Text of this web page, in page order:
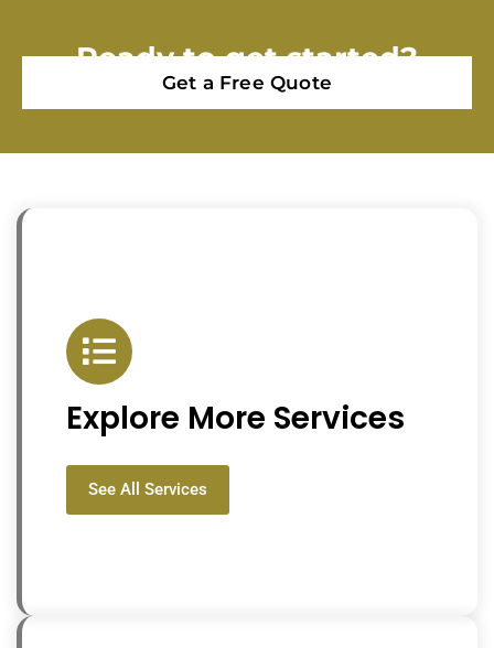
Ready to get started?
Get a Free Quote
Explore More Services
See All Services